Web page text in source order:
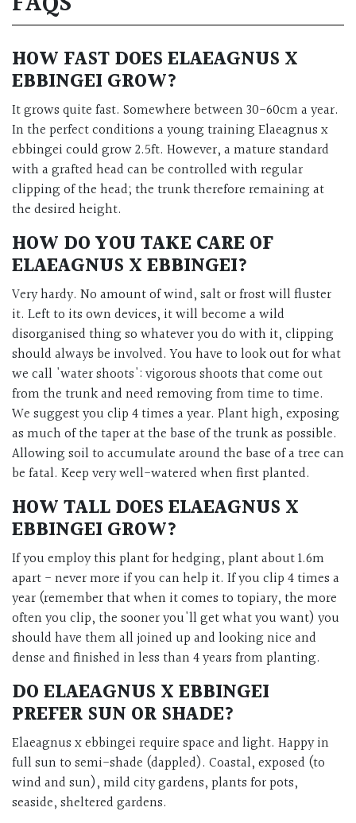
HOW FAST DOES ELAEAGNUS X
EBBINGEI GROW?
It grows quite fast. Somewhere between 30-60cm a year.
In the perfect conditions a young training Elaeagnus x
ebbingei could grow 2.5ft. However, a mature standard
with a grafted head can be controlled with regular
clipping of the head; the trunk therefore remaining at
the desired height.
HOW DO YOU TAKE CARE OF
ELAEAGNUS X EBBINGEI?
Very hardy. No amount of wind, salt or frost will fluster
it. Left to its own devices, it will become a wild
disorganised thing so whatever you do with it, clipping
should always be involved. You have to look out for what
we call 'water shoots': vigorous shoots that come out
from the trunk and need removing from time to time.
We suggest you clip 4 times a year. Plant high, exposing
as much of the taper at the base of the trunk as possible.
Allowing soil to accumulate around the base of a tree can
be fatal. Keep very well-watered when first planted.
HOW TALL DOES ELAEAGNUS X
EBBINGEI GROW?
If you employ this plant for hedging, plant about 1.6m
apart - never more if you can help it. If you clip 4 times a
year (remember that when it comes to topiary, the more
often you clip, the sooner you'll get what you want) you
should have them all joined up and looking nice and
dense and finished in less than 4 years from planting.
DO ELAEAGNUS X EBBINGEI
PREFER SUN OR SHADE?
Elaeagnus x ebbingei require space and light. Happy in
full sun to semi-shade (dappled). Coastal, exposed (to
wind and sun), mild city gardens, plants for pots,
seaside, sheltered gardens.